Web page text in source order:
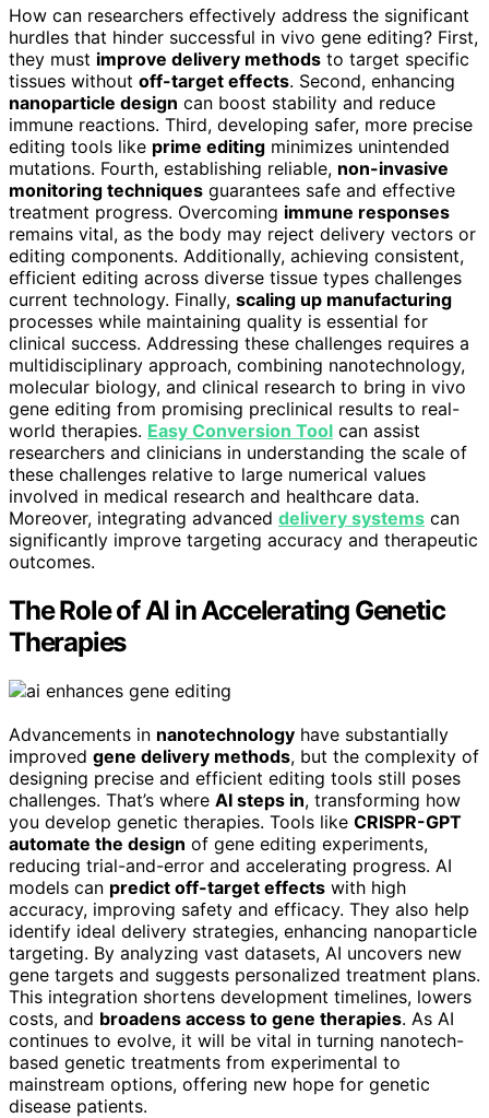
How can researchers effectively address the significant
hurdles that hinder successful in vivo gene editing? First,
they must improve delivery methods to target specific
tissues without off-target effects. Second, enhancing
nanoparticle design can boost stability and reduce
immune reactions. Third, developing safer, more precise
editing tools like prime editing minimizes unintended
mutations. Fourth, establishing reliable, non-invasive
monitoring techniques guarantees safe and effective
treatment progress. Overcoming immune responses
remains vital, as the body may reject delivery vectors or
editing components. Additionally, achieving consistent,
efficient editing across diverse tissue types challenges
current technology. Finally, scaling up manufacturing
processes while maintaining quality is essential for
clinical success. Addressing these challenges requires a
multidisciplinary approach, combining nanotechnology,
molecular biology, and clinical research to bring in vivo
gene editing from promising preclinical results to real-
world therapies. Easy Conversion Tool can assist
researchers and clinicians in understanding the scale of
these challenges relative to large numerical values
involved in medical research and healthcare data.
Moreover, integrating advanced delivery systems can
significantly improve targeting accuracy and therapeutic
outcomes.
The Role of AI in Accelerating Genetic
Therapies
Advancements in nanotechnology have substantially
improved gene delivery methods, but the complexity of
designing precise and efficient editing tools still poses
challenges. That’s where AI steps in, transforming how
you develop genetic therapies. Tools like CRISPR-GPT
automate the design of gene editing experiments,
reducing trial-and-error and accelerating progress. AI
models can predict off-target effects with high
accuracy, improving safety and efficacy. They also help
identify ideal delivery strategies, enhancing nanoparticle
targeting. By analyzing vast datasets, AI uncovers new
gene targets and suggests personalized treatment plans.
This integration shortens development timelines, lowers
costs, and broadens access to gene therapies. As AI
continues to evolve, it will be vital in turning nanotech-
based genetic treatments from experimental to
mainstream options, offering new hope for genetic
disease patients.